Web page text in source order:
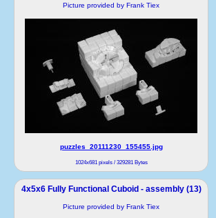
Picture provided by Frank Tiex
puzzles_20111230_155455.jpg
1024x681 pixels / 329281 Bytes
4x5x6 Fully Functional Cuboid - assembly (13)
Picture provided by Frank Tiex